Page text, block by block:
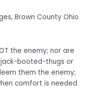
Brown County Ohio
the enemy; nor are
jack-booted-thugs or
them the enemy;
comfort is needed